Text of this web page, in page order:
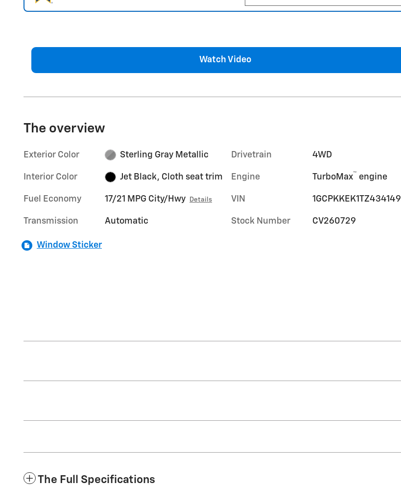
Watch Video
The overview
Exterior Color Sterling Gray Metallic
Interior Color Jet Black, Cloth seat trim
Fuel Economy 17/21 MPG City/Hwy Details
Transmission Automatic
Drivetrain 4WD
Engine TurboMax™ engine
VIN 1GCPKKEK1TZ434149
Stock Number CV260729
Window Sticker
The Full Specifications